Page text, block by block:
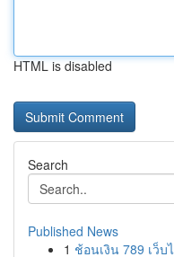
HTML is disabled
Search
Published News
1 ช้อนเงิน 789 เว็